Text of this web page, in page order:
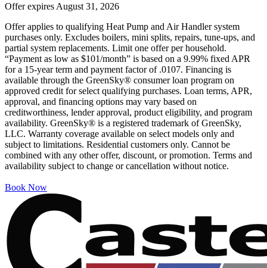
Offer expires August 31, 2026
Offer applies to qualifying Heat Pump and Air Handler system
purchases only. Excludes boilers, mini splits, repairs, tune-ups, and
partial system replacements. Limit one offer per household.
“Payment as low as $101/month” is based on a 9.99% fixed APR
for a 15-year term and payment factor of .0107. Financing is
available through the GreenSky® consumer loan program on
approved credit for select qualifying purchases. Loan terms, APR,
approval, and financing options may vary based on
creditworthiness, lender approval, product eligibility, and program
availability. GreenSky® is a registered trademark of GreenSky,
LLC. Warranty coverage available on select models only and
subject to limitations. Residential customers only. Cannot be
combined with any other offer, discount, or promotion. Terms and
availability subject to change or cancellation without notice.
Book Now